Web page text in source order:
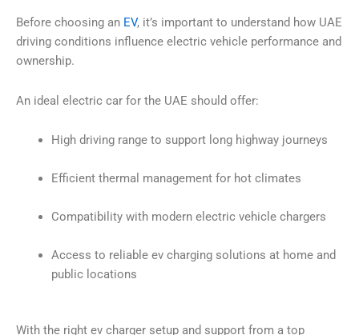
Before choosing an EV, it’s important to understand how UAE
driving conditions influence electric vehicle performance and
ownership.
An ideal electric car for the UAE should offer:
High driving range to support long highway journeys
Efficient thermal management for hot climates
Compatibility with modern electric vehicle chargers
Access to reliable ev charging solutions at home and
public locations
With the right ev charger setup and support from a top